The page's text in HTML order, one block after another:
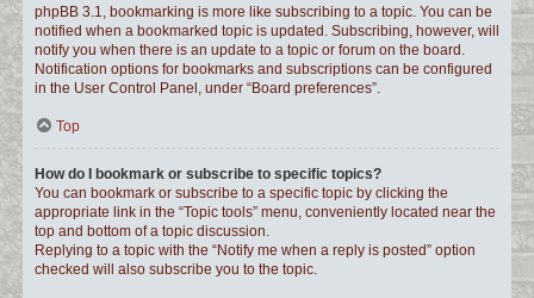
phpBB 3.1, bookmarking is more like subscribing to a topic. You can be
notified when a bookmarked topic is updated. Subscribing, however, will
notify you when there is an update to a topic or forum on the board.
Notification options for bookmarks and subscriptions can be configured
in the User Control Panel, under “Board preferences”.
Top
How do I bookmark or subscribe to specific topics?
You can bookmark or subscribe to a specific topic by clicking the
appropriate link in the “Topic tools” menu, conveniently located near the
top and bottom of a topic discussion.
Replying to a topic with the “Notify me when a reply is posted” option
checked will also subscribe you to the topic.